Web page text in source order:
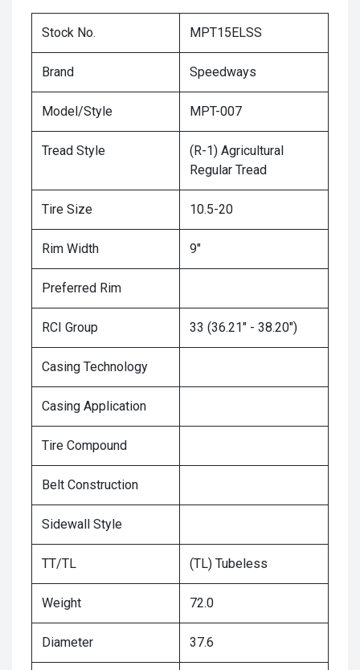
Stock No. MPT15ELSS
Brand Speedways
Model/Style MPT-007
Tread Style
(R-1) Agricultural
Regular Tread
Tire Size 10.5-20
Rim Width 9"
Preferred Rim
RCI Group 33 (36.21" - 38.20")
Casing Technology
Casing Application
Tire Compound
Belt Construction
Sidewall Style
TT/TL (TL) Tubeless
Weight 72.0
Diameter 37.6